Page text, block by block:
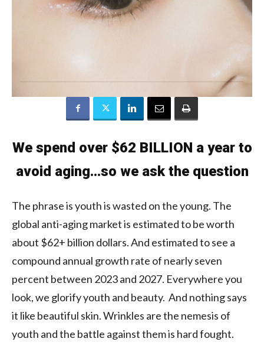
We spend over $62 BILLION a year to
avoid aging…so we ask the question
The phrase is youth is wasted on the young. The
global anti-aging market is estimated to be worth
about $62+ billion dollars. And estimated to see a
compound annual growth rate of nearly seven
percent between 2023 and 2027. Everywhere you
look, we glorify youth and beauty. And nothing says
it like beautiful skin. Wrinkles are the nemesis of
youth and the battle against them is hard fought.